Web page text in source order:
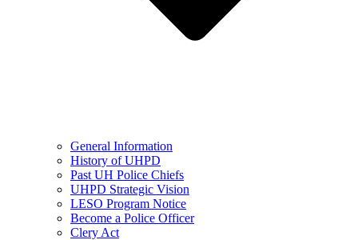
General Information
History of UHPD
Past UH Police Chiefs
UHPD Strategic Vision
LESO Program Notice
Become a Police Officer
Clery Act